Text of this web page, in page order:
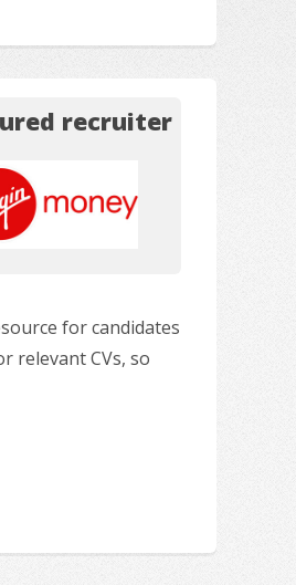
recruiter
for candidates
relevant CVs, so